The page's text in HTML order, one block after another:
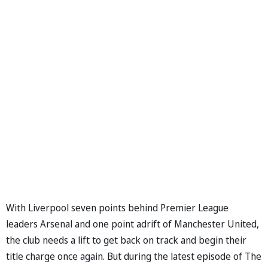
With Liverpool seven points behind Premier League
leaders Arsenal and one point adrift of Manchester United,
the club needs a lift to get back on track and begin their
title charge once again. But during the latest episode of The